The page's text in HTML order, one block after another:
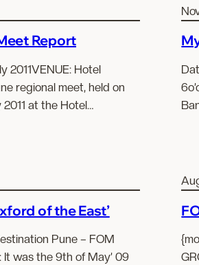
Report
2011VENUE: Hotel
regional meet, held on
at the Hotel…
of the East’
Pune – FOM
was the 9th of May’ 09